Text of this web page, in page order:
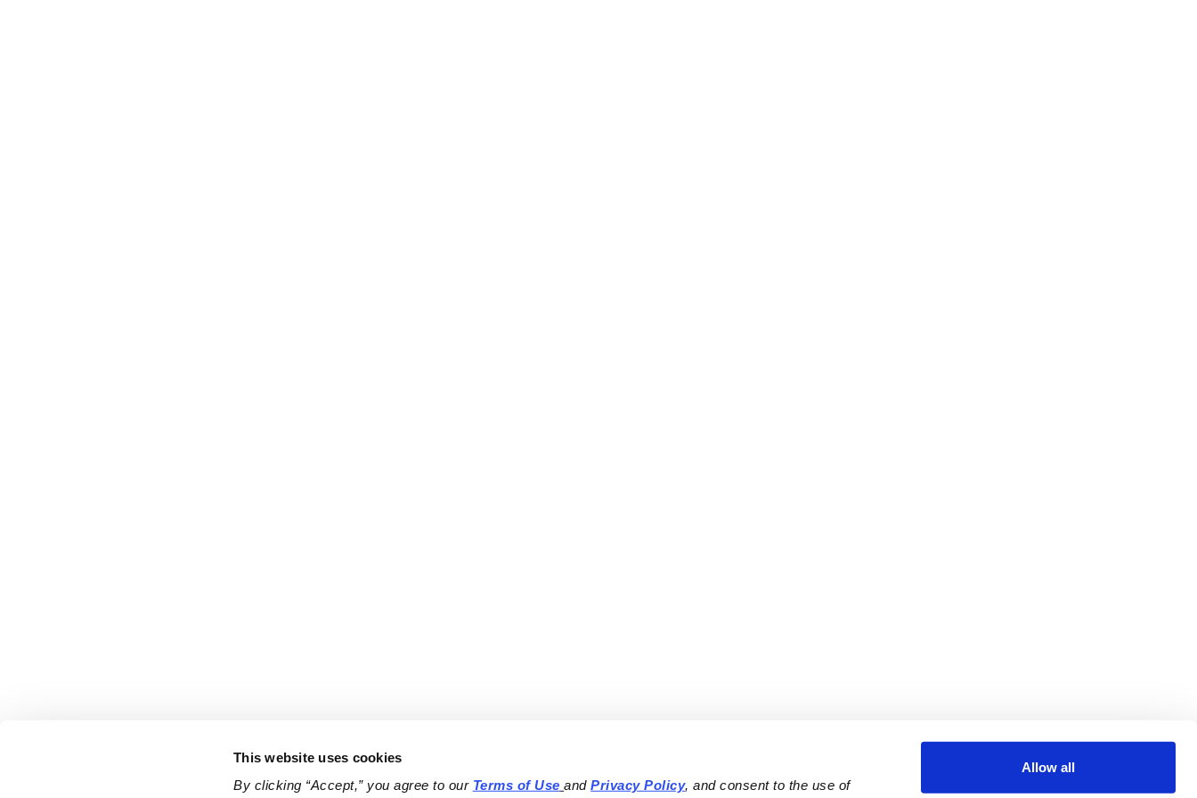
This website uses cookies
By clicking “Accept,” you agree to our Terms of Use and Privacy Policy, and consent to the use of
Allow all